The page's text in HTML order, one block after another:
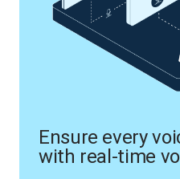
Ensure every
with real-time